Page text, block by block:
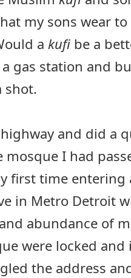
my sons wear
a kufi be a
gas station and
shot.
and did a
I had
first time entering
in Metro Detroit
abundance of
were locked
the address